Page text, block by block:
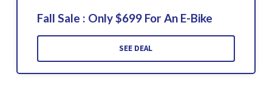
Fall Sale : Only $699 For An E-Bike
SEE DEAL